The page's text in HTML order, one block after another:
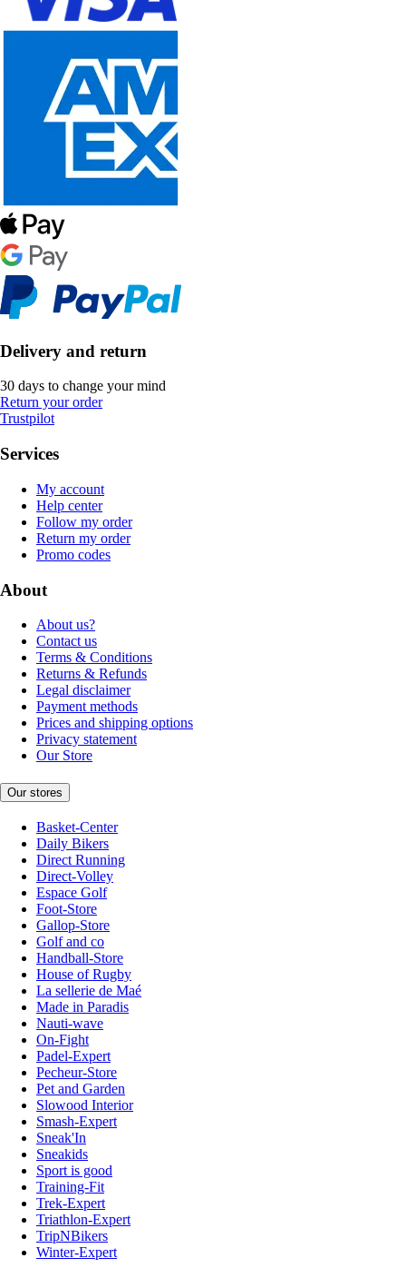
Delivery and return
30 days to change your mind
Return your order
Trustpilot
Services
My account
Help center
Follow my order
Return my order
Promo codes
About
About us?
Contact us
Terms & Conditions
Returns & Refunds
Legal disclaimer
Payment methods
Prices and shipping options
Privacy statement
Our Store
Our stores
Basket-Center
Daily Bikers
Direct Running
Direct-Volley
Espace Golf
Foot-Store
Gallop-Store
Golf and co
Handball-Store
House of Rugby
La sellerie de Maé
Made in Paradis
Nauti-wave
On-Fight
Padel-Expert
Pecheur-Store
Pet and Garden
Slowood Interior
Smash-Expert
Sneak'In
Sneakids
Sport is good
Training-Fit
Trek-Expert
Triathlon-Expert
TripNBikers
Winter-Expert